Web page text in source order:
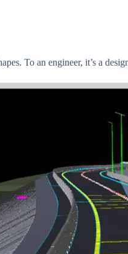
To an engineer, it’s a